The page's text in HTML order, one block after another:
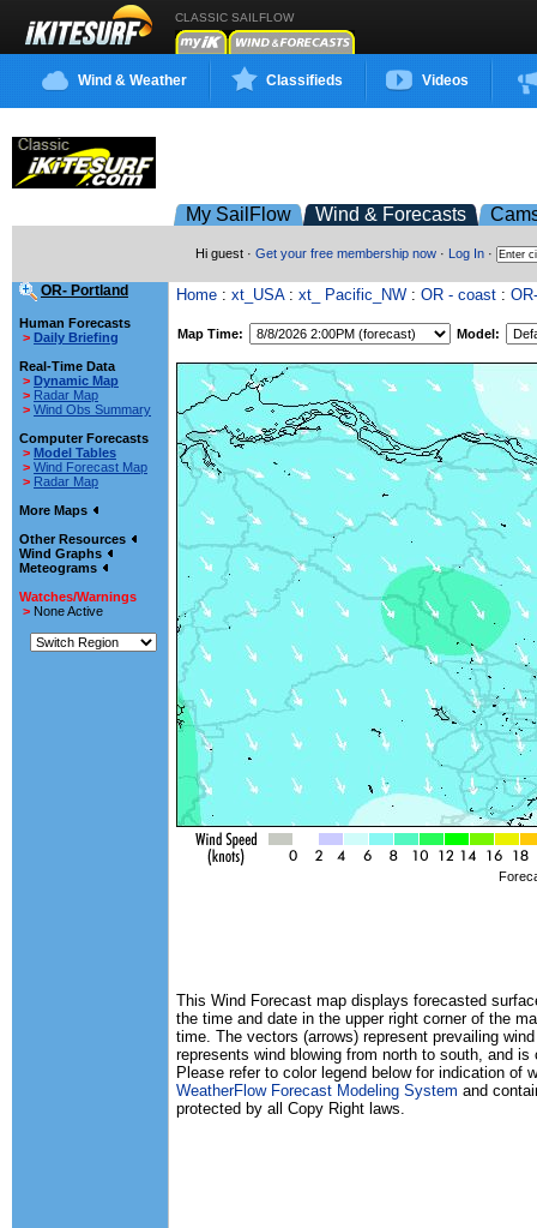
CLASSIC SAILFLOW
Wind & Weather Classifieds Videos
My SailFlow Wind & Forecasts
Hi guest · Get your free membership now · Log In ·
OR- Portland
Human Forecasts
> Daily Briefing
Real-Time Data
> Dynamic Map
> Radar Map
> Wind Obs Summary
Computer Forecasts
> Model Tables
> Wind Forecast Map
> Radar Map
More Maps
Other Resources
Wind Graphs
Meteograms
Watches/Warnings
> None Active
Home : xt_USA: xt_ Pacific_NW : OR - coast :
Map Time: Model:
This Wind Forecast map displays forecasted
the time and date in the upper right corner of the
time. The vectors (arrows) represent prevailing
represents wind blowing from north to south, and
Please refer to color legend below for indication of
WeatherFlow Forecast Modeling System and
protected by all Copy Right laws.